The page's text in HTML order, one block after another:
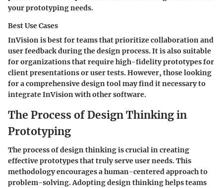
your prototyping needs.
Best Use Cases
InVision is best for teams that prioritize collaboration and
user feedback during the design process. It is also suitable
for organizations that require high-fidelity prototypes for
client presentations or user tests. However, those looking
for a comprehensive design tool may find it necessary to
integrate InVision with other software.
The Process of Design Thinking in
Prototyping
The process of design thinking is crucial in creating
effective prototypes that truly serve user needs. This
methodology encourages a human-centered approach to
problem-solving. Adopting design thinking helps teams